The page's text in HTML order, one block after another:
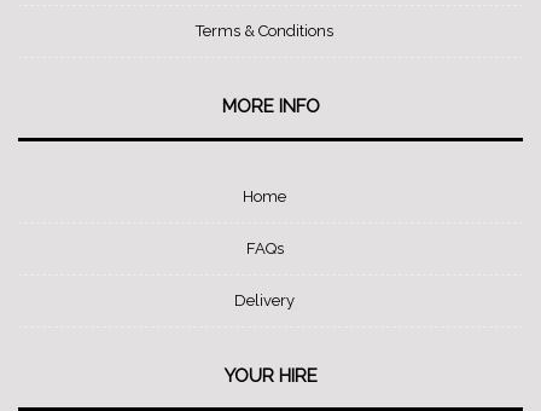
Terms & Conditions
MORE INFO
Home
FAQs
Delivery
YOUR HIRE